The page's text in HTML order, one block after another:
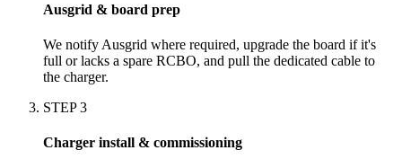
Ausgrid & board prep
We notify Ausgrid where required, upgrade the board if it's
full or lacks a spare RCBO, and pull the dedicated cable to
the charger.
STEP3
Charger install & commissioning